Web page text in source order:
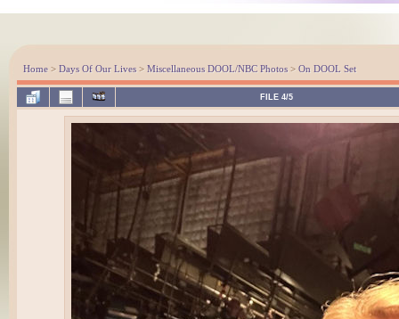
Home > Days Of Our Lives > Miscellaneous DOOL/NBC Photos > On DOOL Set
FILE 4/5